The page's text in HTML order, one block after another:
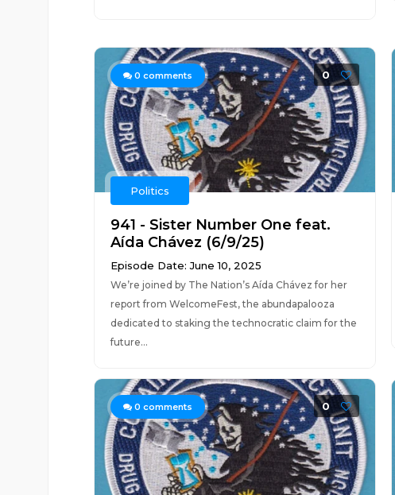
0 comments 0
Politics
941 - Sister Number One feat.
Aída Chávez (6/9/25)
Episode Date: June 10, 2025
We’re joined by The Nation’s Aída Chávez for her
report from WelcomeFest, the abundapalooza
dedicated to staking the technocratic claim for the
future...
0 comments 0